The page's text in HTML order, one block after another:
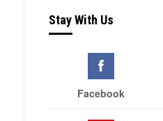
Stay With Us
Facebook